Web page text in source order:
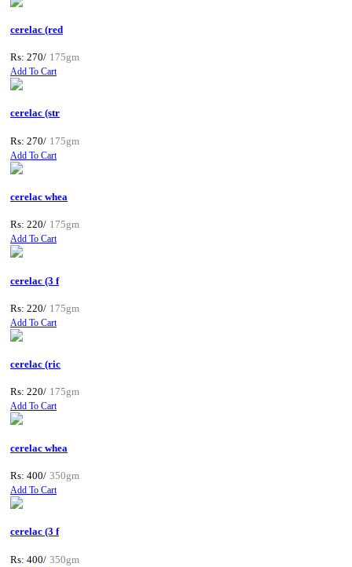
cerelac (red
Rs: 270/ 175gm
Add To Cart
cerelac (str
Rs: 270/ 175gm
Add To Cart
cerelac whea
Rs: 220/ 175gm
Add To Cart
cerelac (3 f
Rs: 220/ 175gm
Add To Cart
cerelac (ric
Rs: 220/ 175gm
Add To Cart
cerelac whea
Rs: 400/ 350gm
Add To Cart
cerelac (3 f
Rs: 400/ 350gm